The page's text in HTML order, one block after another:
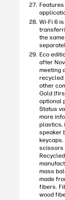
Wi-Fi 6
the
Eco
after
meeting
recycled
other
Gold
optional
Status
more
plastics,
speaker
keycaps.
scissors
mass
made
fibers.
wood